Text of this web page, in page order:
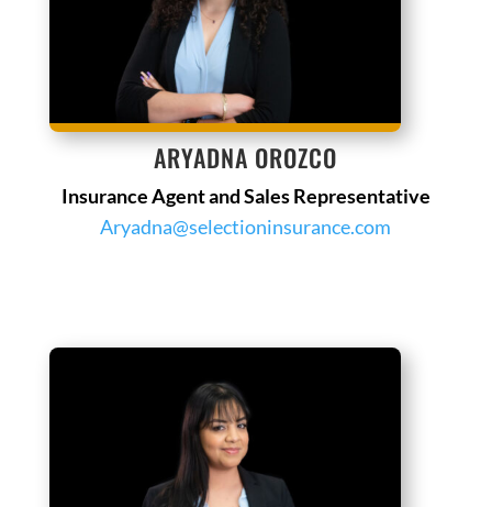
ARYADNA OROZCO
Insurance Agent and Sales Representative
Aryadna@selectioninsurance.com